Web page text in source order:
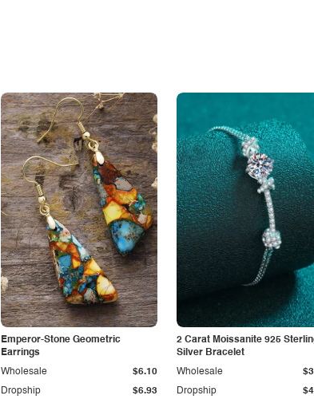
Emperor-Stone Geometric
Earrings
Dropship $6.93
Wholesale $6.10
2 Carat Moissanite 925
Silver Bracelet
Dropship
Wholesale